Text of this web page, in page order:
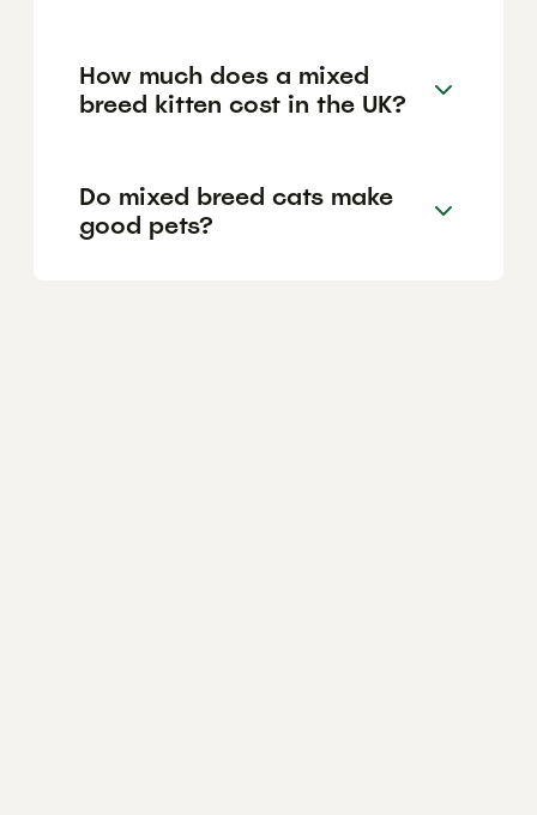
How much does a mixed
breed kitten cost in the UK?
Do mixed breed cats make
good pets?